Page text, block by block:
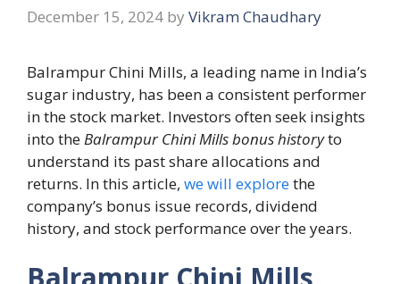
December 15, 2024 by Vikram Chaudhary
Balrampur Chini Mills, a leading name in India’s
sugar industry, has been a consistent performer
in the stock market. Investors often seek insights
into theBalrampur Chini Mills bonus historyto
understand its past share allocations and
returns. In this article, we will explorethe
company’s bonus issue records, dividend
history, and stock performance over the years.